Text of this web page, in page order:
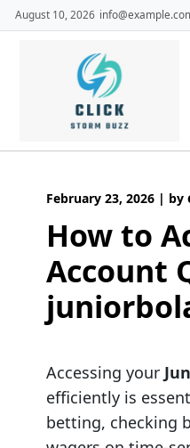
Skip
to
August 10, 2026
February 23, 2026 | by
How to
Account
Accessing your
efficiently is
betting, checking